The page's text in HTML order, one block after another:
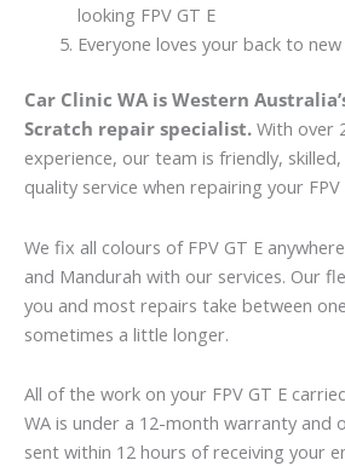
looking FPV GT E
Everyone loves your back to
Car Clinic WA is Western
Scratch repair specialist. With over
experience, our team is friendly,
quality service when repairing your FPV
We fix all colours of FPV GT E
and Mandurah with our services. Our
you and most repairs take between
sometimes a little longer.
All of the work on your FPV GT E
WA is under a 12-month warranty and
sent within 12 hours of receiving your